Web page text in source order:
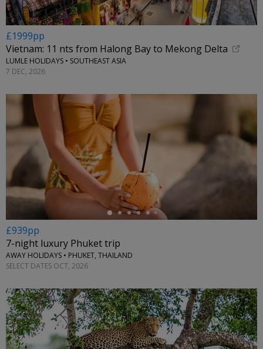
£1999pp
Vietnam: 11 nts from Halong Bay to Mekong Delta
LUMLE HOLIDAYS • SOUTHEAST ASIA
7 DEC, 2026
←
£939pp
7-night luxury Phuket trip
AWAY HOLIDAYS • PHUKET, THAILAND
SELECT DATES OCT, 2026